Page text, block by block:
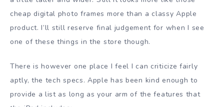
cheap digital photo frames more than a classy Apple
product. I’ll still reserve final judgement for when I see
one of these things in the store though.
There is however one place I feel I can criticize fairly
aptly, the tech specs. Apple has been kind enough to
provide a list as long as your arm of the features that